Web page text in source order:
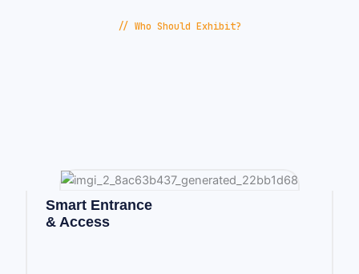
// Who Should Exhibit?
Smart Entrance
& Access